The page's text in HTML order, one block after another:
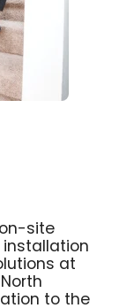
site
at
to the